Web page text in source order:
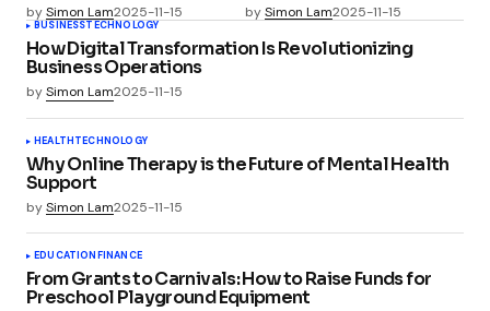
bySimon Lam2025-11-15 bySimon Lam2025-11-15
BUSINESSTECHNOLOGY
How Digital Transformation Is Revolutionizing
Business Operations
bySimon Lam2025-11-15
HEALTHTECHNOLOGY
Why Online Therapy is the Future of Mental Health
Support
bySimon Lam2025-11-15
EDUCATIONFINANCE
From Grants to Carnivals: How to Raise Funds for
Preschool Playground Equipment